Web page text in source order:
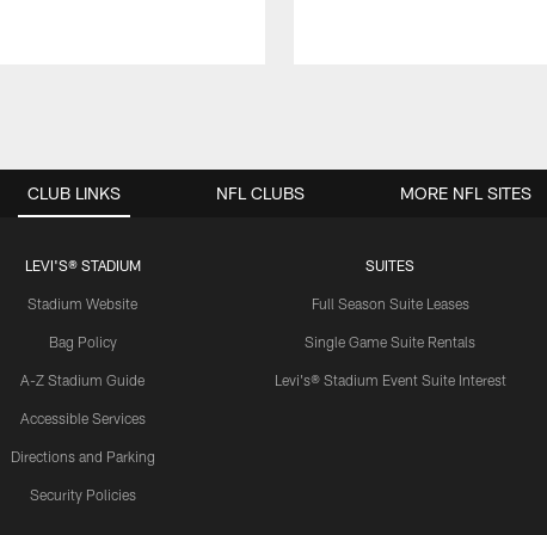
CLUB LINKS
LEVI'S® STADIUM
Stadium Website
Bag Policy
A-Z Stadium Guide
Accessible Services
Directions and Parking
Security Policies
SUITES
Full Season Suite Leases
Single Game Suite Rentals
Levi's® Stadium Event Suite Interest
NFL CLUBS MORE NFL SITES